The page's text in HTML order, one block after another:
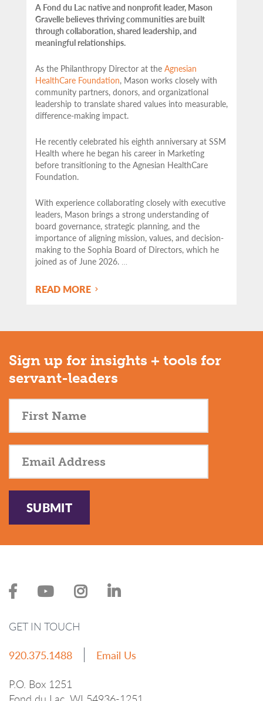
A Fond du Lac native and nonprofit leader, Mason
Gravelle believes thriving communities are built
through collaboration, shared leadership, and
meaningful relationships.
As the Philanthropy Director at the Agnesian
HealthCare Foundation, Mason works closely with
community partners, donors, and organizational
leadership to translate shared values into measurable,
difference-making impact.
He recently celebrated his eighth anniversary at SSM
Health where he began his career in Marketing
before transitioning to the Agnesian HealthCare
Foundation.
With experience collaborating closely with executive
leaders, Mason brings a strong understanding of
board governance, strategic planning, and the
importance of aligning mission, values, and decision-
making to the Sophia Board of Directors, which he
joined as of June 2026.
READ MORE
Sign up for insights + tools for
servant-leaders
SUBMIT
GET IN TOUCH
920.375.1488
Email Us
P.O. Box 1251
Fond du Lac, WI 54936-1251